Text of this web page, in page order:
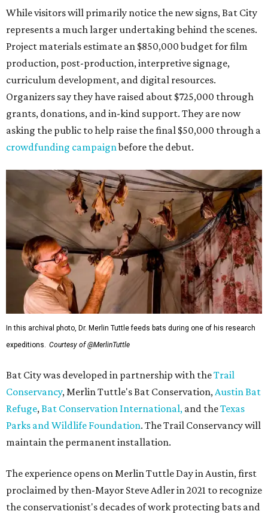
While visitors will primarily notice the new signs, Bat City
represents a much larger undertaking behind the scenes.
Project materials estimate an $850,000 budget for film
production, post-production, interpretive signage,
curriculum development, and digital resources.
Organizers say they have raised about $725,000 through
grants, donations, and in-kind support. They are now
asking the public to help raise the final $50,000 through a
crowdfunding campaignbefore the debut.
In this archival photo, Dr. Merlin Tuttle feeds bats during one of his research
expeditions. Courtesy of @MerlinTuttle
Bat City was developed in partnership with theTrail
Conservancy, Merlin Tuttle's Bat Conservation,Austin Bat
Refuge,Bat Conservation International, and theTexas
Parks and Wildlife Foundation. The Trail Conservancy will
maintain the permanent installation.
The experience opens on Merlin Tuttle Day in Austin, first
proclaimed by then-Mayor Steve Adler in 2021 to recognize
the conservationist's decades of work protecting bats and